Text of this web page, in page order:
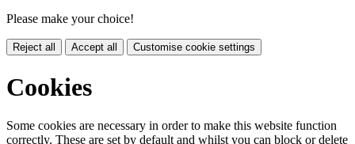
Please make your choice!
Reject all Accept all Customise cookie settings
Cookies
Some cookies are necessary in order to make this website function
correctly. These are set by default and whilst you can block or delete